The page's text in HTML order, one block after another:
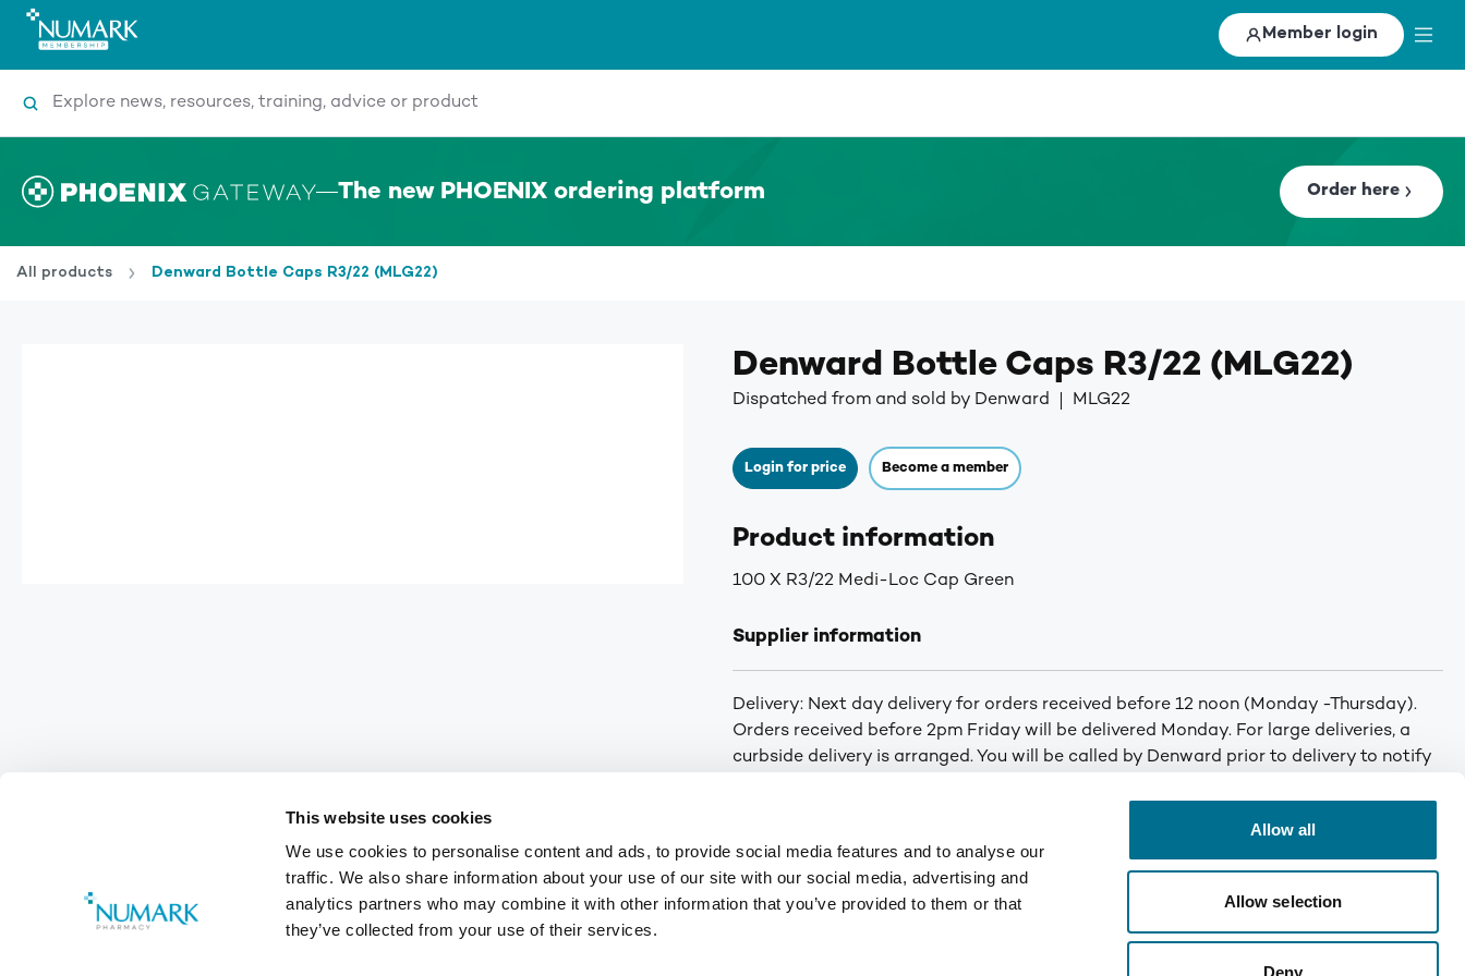
This website uses cookies
We use cookies to personalise content and ads, to provide social media features and to analyse our
traffic. We also share information about your use of our site with our social media, advertising and
analytics partners who may combine it with other information that you’ve provided to them or that
they’ve collected from your use of their services.
Allow all
Allow selection
Deny
Member login
Search
The new PHOENIX ordering platform Order here
All products Denward Bottle Caps R3/22 (MLG22)
Denward Bottle Caps R3/22 (MLG22)
Dispatched from and sold by Denward MLG22
Login for price Become a member
Product information
100 X R3/22 Medi-Loc Cap Green
Supplier information
Delivery: Next day delivery for orders received before 12 noon (Monday -Thursday).
Orders received before 2pm Friday will be delivered Monday. For large deliveries, a
curbside delivery is arranged. You will be called by Denward prior to delivery to notify
Footer
Customer Services 0800 783 5709 customerservices@numark-central.co.uk